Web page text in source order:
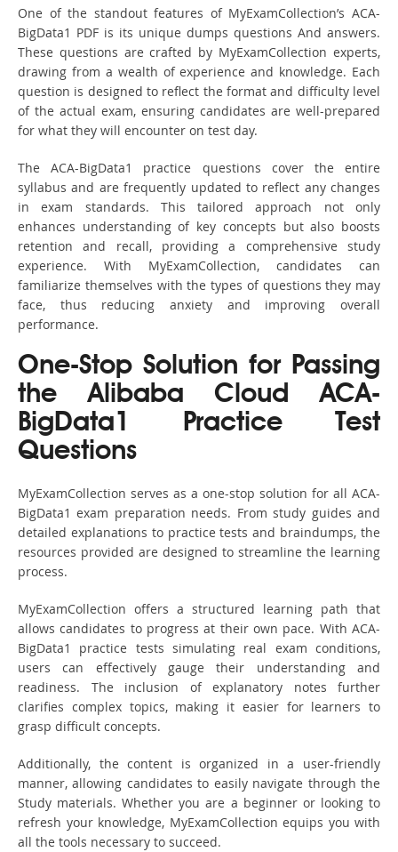
One of the standout features of MyExamCollection’s ACA-
BigData1 PDF is its unique dumps questions And answers.
These questions are crafted by MyExamCollection experts,
drawing from a wealth of experience and knowledge. Each
question is designed to reflect the format and difficulty level
of the actual exam, ensuring candidates are well-prepared
for what they will encounter on test day.
The ACA-BigData1 practice questions cover the entire
syllabus and are frequently updated to reflect any changes
in exam standards. This tailored approach not only
enhances understanding of key concepts but also boosts
retention and recall, providing a comprehensive study
experience. With MyExamCollection, candidates can
familiarize themselves with the types of questions they may
face, thus reducing anxiety and improving overall
performance.
One-Stop Solution for Passing
the Alibaba Cloud ACA-
BigData1 Practice Test
Questions
MyExamCollection serves as a one-stop solution for all ACA-
BigData1 exam preparation needs. From study guides and
detailed explanations to practice tests and braindumps, the
resources provided are designed to streamline the learning
process.
MyExamCollection offers a structured learning path that
allows candidates to progress at their own pace. With ACA-
BigData1 practice tests simulating real exam conditions,
users can effectively gauge their understanding and
readiness. The inclusion of explanatory notes further
clarifies complex topics, making it easier for learners to
grasp difficult concepts.
Additionally, the content is organized in a user-friendly
manner, allowing candidates to easily navigate through the
Study materials. Whether you are a beginner or looking to
refresh your knowledge, MyExamCollection equips you with
all the tools necessary to succeed.